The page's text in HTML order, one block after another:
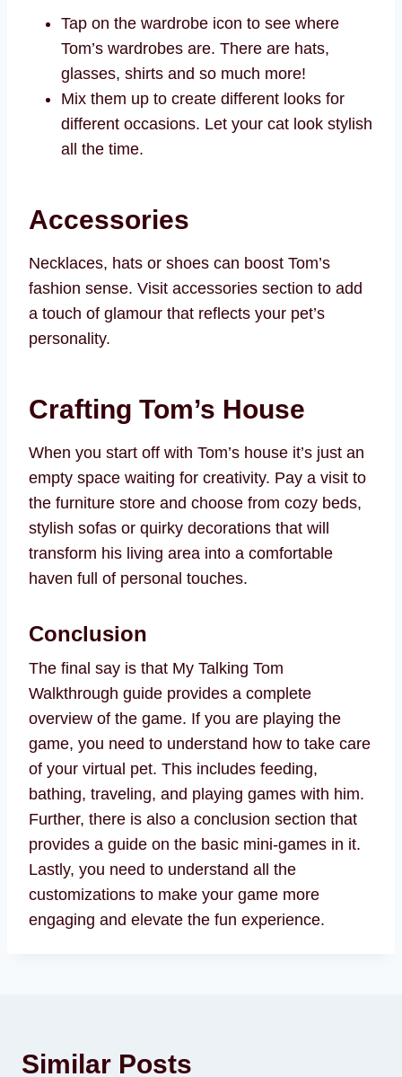
Tap on the wardrobe icon to see where
Tom’s wardrobes are. There are hats,
glasses, shirts and so much more!
Mix them up to create different looks for
different occasions. Let your cat look stylish
all the time.
Accessories
Necklaces, hats or shoes can boost Tom’s
fashion sense. Visit accessories section to add
a touch of glamour that reflects your pet’s
personality.
Crafting Tom’s House
When you start off with Tom’s house it’s just an
empty space waiting for creativity. Pay a visit to
the furniture store and choose from cozy beds,
stylish sofas or quirky decorations that will
transform his living area into a comfortable
haven full of personal touches.
Conclusion
The final say is that My Talking Tom
Walkthrough guide provides a complete
overview of the game. If you are playing the
game, you need to understand how to take care
of your virtual pet. This includes feeding,
bathing, traveling, and playing games with him.
Further, there is also a conclusion section that
provides a guide on the basic mini-games in it.
Lastly, you need to understand all the
customizations to make your game more
engaging and elevate the fun experience.
Similar Posts